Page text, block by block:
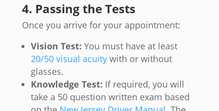
4. Passing the Tests
Once you arrive for your appointment:
Vision Test: You must have at least
20/50 visual acuitywith or without
glasses.
Knowledge Test: If required, you will
take a 50 question written exam based